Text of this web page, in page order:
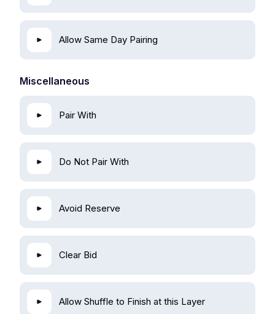
Allow Same Day Pairing
Miscellaneous
Pair With
Do Not Pair With
Avoid Reserve
Clear Bid
Allow Shuffle to Finish at this Layer